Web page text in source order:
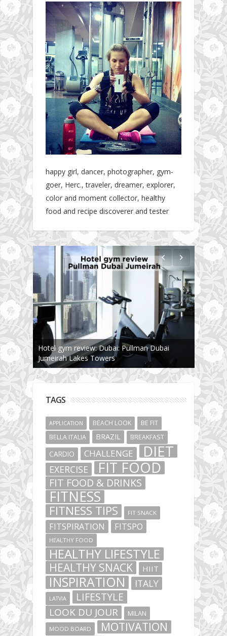
happy girl, dancer, photographer, gym-
goer, Herc., traveler, dreamer, explorer,
color and moment collector, healthy
food and recipe discoverer and tester
Hotel gym review: Dubai: Pullman Dubai
Jumeirah Lakes Towers
TAGS
APPLICATION BEACH LOOK
BE FIT
BELLA ITALIA
BRAZIL BREAKFAST
CARDIO CHALLENGE DIET
EXERCISE FIT FOOD
FIT FOOD & DRINKS
FITNESS
FITNESS TIPS FIT SNACK
FITSPIRATION FITSPO
HEALTHY FOOD
HEALTHY LIFESTYLE
HEALTHY SNACK HIIT
INSPIRATION ITALY
LATVIA LIFESTYLE
LOOK DU JOUR MILAN
MOOD BOARD MOTIVATION